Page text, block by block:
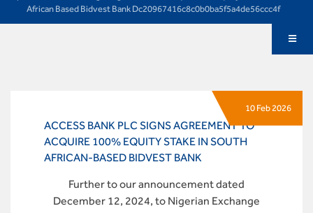
African Based Bidvest Bank Dc20967416c8c0b0ba5f5a4de56ccc4f
10 Feb 2026
ACCESS BANK PLC SIGNS AGREEMENT TO
ACQUIRE 100% EQUITY STAKE IN SOUTH
AFRICAN-BASED BIDVEST BANK
Further to our announcement dated
December 12, 2024, to Nigerian Exchange